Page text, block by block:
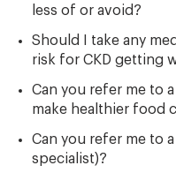
less of or avoid?
Should I take any
risk for CKD getting
Can you refer me to
make healthier food
Can you refer me to
specialist)?